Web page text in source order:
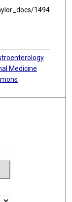
1494
Medicine